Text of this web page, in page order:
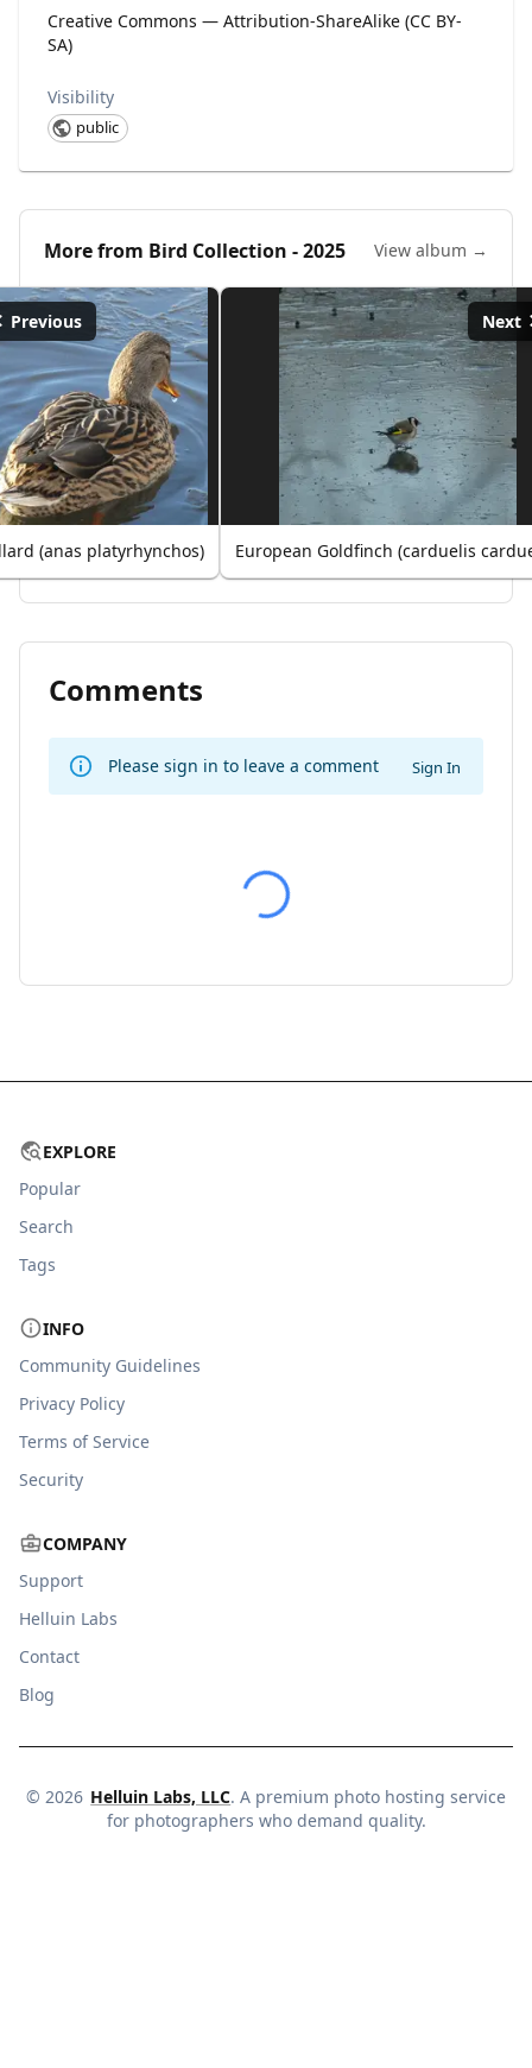
Creative Commons — Attribution-ShareAlike (CC BY-
SA)
Visibility
public
More from Bird Collection - 2025 View album →
Previous
(anas platyrhynchos)
Next
European Goldfinch (carduelis
Comments
Please sign in to leave a comment Sign In
EXPLORE
Popular
Search
Tags
INFO
Community Guidelines
Privacy Policy
Terms of Service
Security
COMPANY
Support
Helluin Labs
Contact
Blog
© 2026 Helluin Labs, LLC. A premium photo hosting service
for photographers who demand quality.